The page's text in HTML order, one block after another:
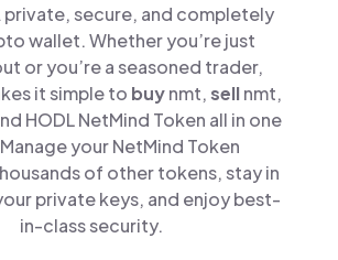
private, secure, and completely
wallet. Whether you’re just
or you’re a seasoned trader,
it simple to buynmt,sellnmt,
HODL NetMind Token all in one
your NetMind Token
of other tokens, stay in
private keys, and enjoy best-
in-class security.